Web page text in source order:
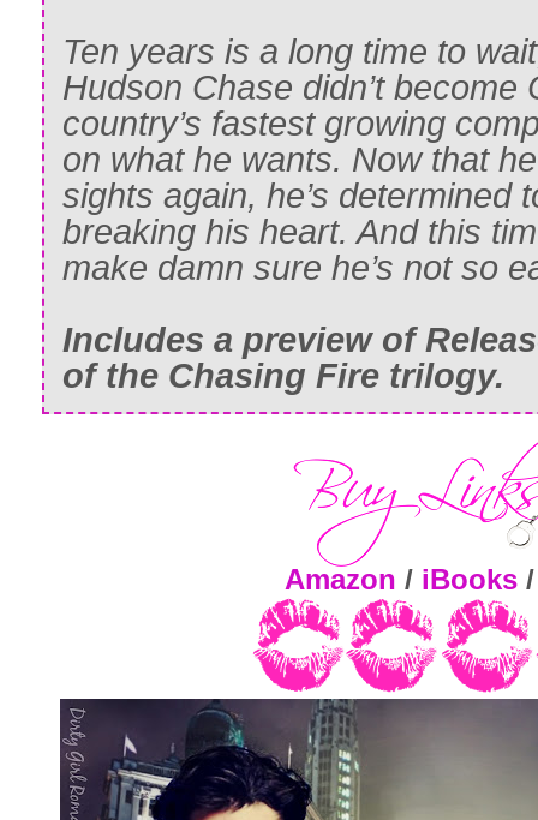
Ten years is a long time to
Hudson Chase didn’t become
country’s fastest growing
on what he wants. Now that
sights again, he’s determined
breaking his heart. And this
make damn sure he’s not so
Includes a preview of
of the Chasing Fire trilogy.
Amazon / iBooks